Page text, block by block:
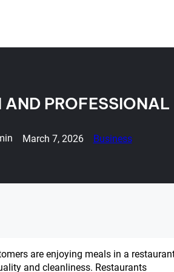
March 7, 2026 Business
are enjoying meals in a
and cleanliness. Restaurants